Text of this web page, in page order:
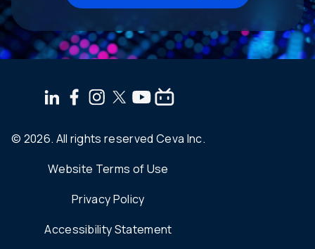
© 2026. All rights reserved Ceva Inc.
Website Terms of Use
Privacy Policy
Accessibility Statement